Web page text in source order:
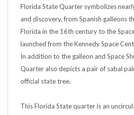
and discovery, from Spanish galleons
Florida in the 16th century to the
launched from the Kennedy Space
In addition to the galleon and Space
Quarter also depicts a pair of sabal
official state tree.
Denver Mint. Please keep the coins in